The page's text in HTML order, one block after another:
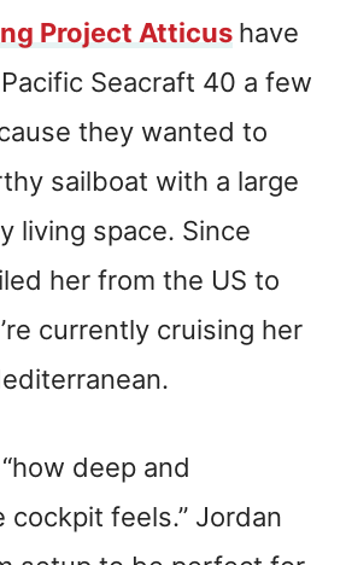
Project Atticus have
Seacraft 40 a few
they wanted to
sailboat with a large
living space. Since
her from the US to
currently cruising her
deep and
feels.” Jordan